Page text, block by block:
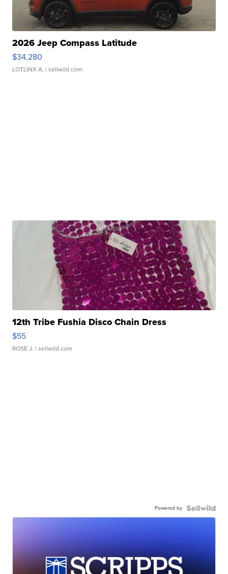
2026 Jeep Compass Latitude
$34,280
LOTLINX A. | sellwild.com
12th Tribe Fushia Disco Chain Dress
$55
ROSE J. | sellwild.com
Powered by